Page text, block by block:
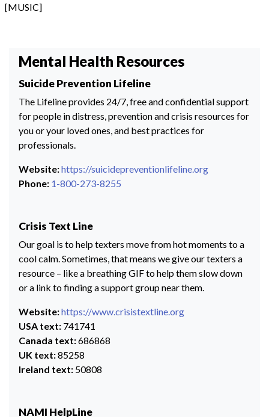
[MUSIC]
Mental Health Resources
Suicide Prevention Lifeline
The Lifeline provides 24/7, free and confidential support
for people in distress, prevention and crisis resources for
you or your loved ones, and best practices for
professionals.
Website:https://suicidepreventionlifeline.org
Phone: 1-800-273-8255
Crisis Text Line
Our goal is to help texters move from hot moments to a
cool calm. Sometimes, that means we give our texters a
resource – like a breathing GIF to help them slow down
or a link to finding a support group near them.
Website:https://www.crisistextline.org
USA text: 741741
Canada text:686868
UK text:85258
Ireland text: 50808
NAMI HelpLine